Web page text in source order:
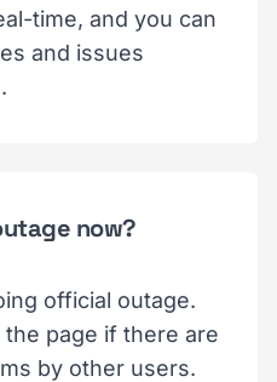
time, and you can
and issues
now?
official outage.
page if there are
by other users.